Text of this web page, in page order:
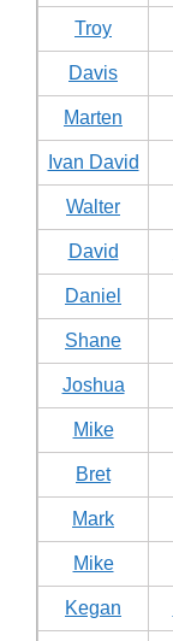
Troy
Davis
Marten
Ivan David
Walter
David
Daniel
Shane
Joshua
Mike
Bret
Mark
Mike
Kegan